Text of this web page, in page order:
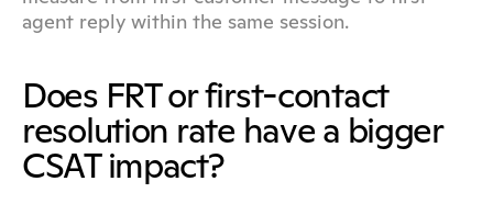
agent reply within the same session.
Does FRT or first-contact
resolution rate have a bigger
CSAT impact?